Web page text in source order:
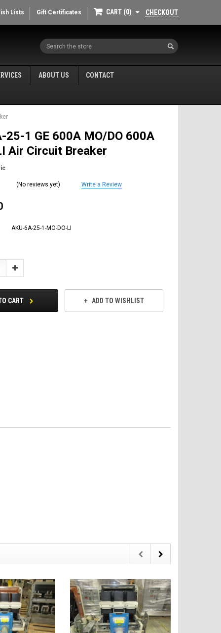
Lists Gift Certificates CART 0 CHECKOUT
Search
ABOUT US CONTACT
25-1 GE 600A MO/DO 600A
Air Circuit Breaker
(No reviews yet) Write a Review
AKU-6A-25-1-MO-DO-LI
Increase
CART ADD TO WISHLIST